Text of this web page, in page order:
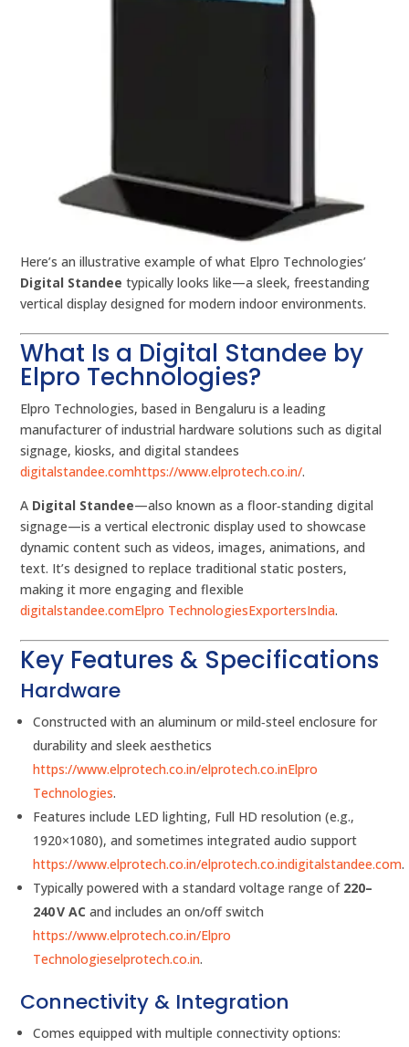
Here’s an illustrative example of what Elpro Technologies’
Digital Standee typically looks like—a sleek, freestanding
vertical display designed for modern indoor environments.
What Is a Digital Standee by
Elpro Technologies?
Elpro Technologies, based in Bengaluru is a leading
manufacturer of industrial hardware solutions such as digital
signage, kiosks, and digital standees
digitalstandee.comhttps://www.elprotech.co.in/.
A Digital Standee—also known as a floor‑standing digital
signage—is a vertical electronic display used to showcase
dynamic content such as videos, images, animations, and
text. It’s designed to replace traditional static posters,
making it more engaging and flexible
digitalstandee.comElpro TechnologiesExportersIndia.
Key Features & Specifications
Hardware
Constructed with an aluminum or mild‑steel enclosure for
durability and sleek aesthetics
https://www.elprotech.co.in/elprotech.co.inElpro
Technologies.
Features include LED lighting, Full HD resolution (e.g.,
1920×1080), and sometimes integrated audio support
https://www.elprotech.co.in/elprotech.co.indigitalstandee.com.
Typically powered with a standard voltage range of 220–
240 V AC and includes an on/off switch
https://www.elprotech.co.in/Elpro
Technologieselprotech.co.in.
Connectivity & Integration
Comes equipped with multiple connectivity options: